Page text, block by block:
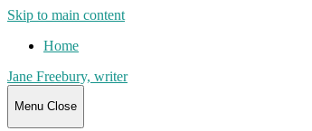
Skip to main content
Home
Jane Freebury, writer
Menu Close